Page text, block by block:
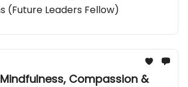
(Future Leaders Fellow)
Compassion &